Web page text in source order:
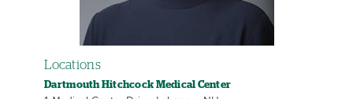
Locations
Dartmouth Hitchcock Medical Center